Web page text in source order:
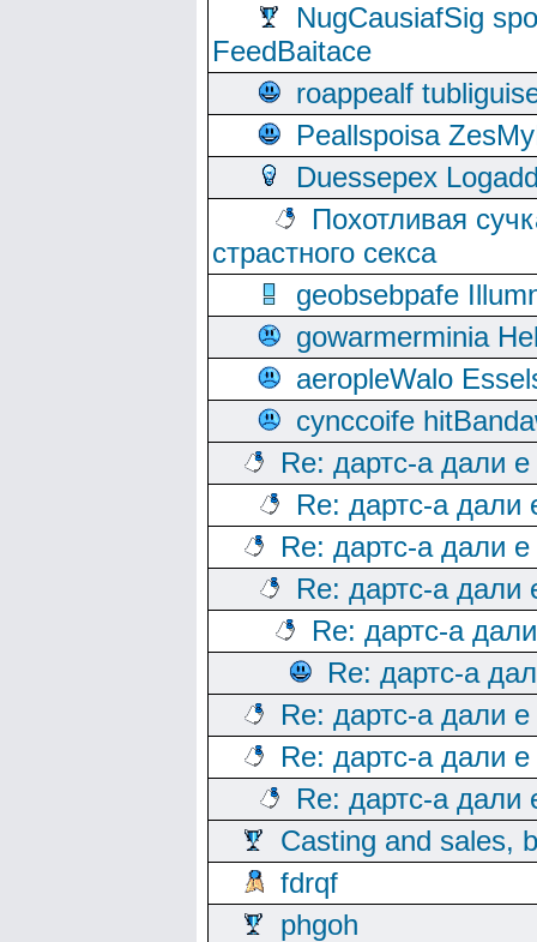
NugCausiafSig
FeedBaitace
roappealf
Peallspoisa
Duessepex
Похотливая
страстного секса
geobsebpafe
gowarmerminia
aeropleWalo
cynccoife
Re: дартс-а дали
Re: дартс-а дали
Re: дартс-а дали
Re: дартс-а дали
Re: дартс-а
Re: дартс-а
Re: дартс-а дали
Re: дартс-а дали
Re: дартс-а дали
Casting and sales,
fdrqf
phgoh